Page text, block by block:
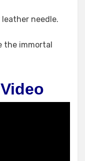
leather needle.
the immortal